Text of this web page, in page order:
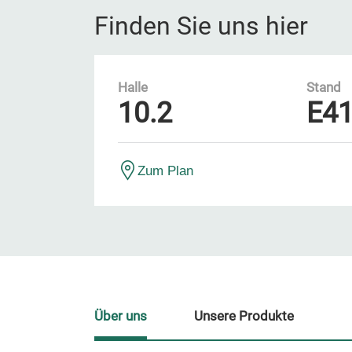
Finden Sie uns hier
Halle
10.2
Stand
Zum Plan
Über uns Unsere Produkte